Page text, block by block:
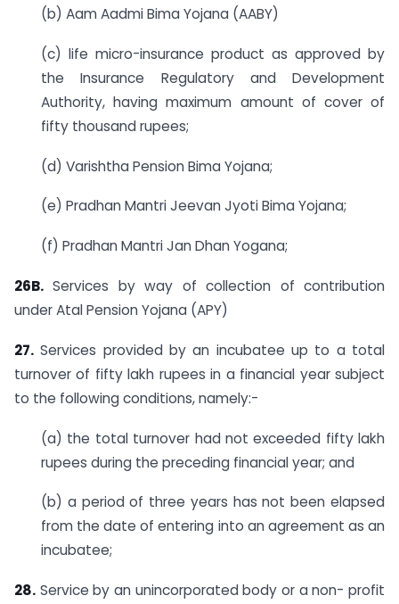
(b) Aam Aadmi Bima Yojana (AABY)
(c) life micro-insurance product as approved by
the Insurance Regulatory and Development
Authority, having maximum amount of cover of
fifty thousand rupees;
(d) Varishtha Pension Bima Yojana;
(e) Pradhan Mantri Jeevan Jyoti Bima Yojana;
(f) Pradhan Mantri Jan Dhan Yogana;
26B. Services by way of collection of contribution
under Atal Pension Yojana (APY)
27. Services provided by an incubatee up to a total
turnover of fifty lakh rupees in a financial year subject
to the following conditions, namely:-
(a) the total turnover had not exceeded fifty lakh
rupees during the preceding financial year; and
(b) a period of three years has not been elapsed
from the date of entering into an agreement as an
incubatee;
28. Service by an unincorporated body or a non- profit